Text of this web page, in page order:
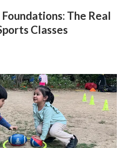
The Real
Classes